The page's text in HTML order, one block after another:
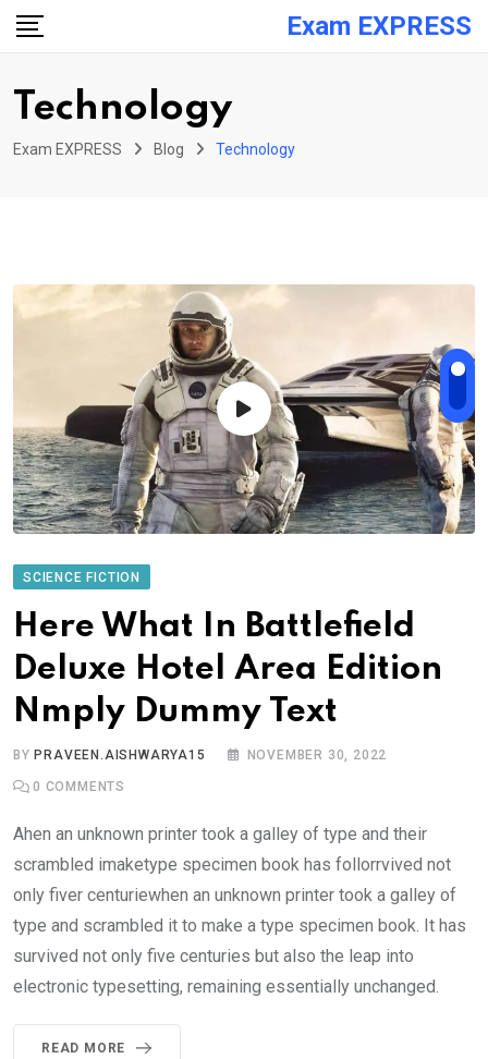
Skip
Exam EXPRESS
Technology
Exam EXPRESS Blog Technology
SCIENCE FICTION
Here What In Battlefield
Deluxe Hotel Area Edition
Nmply Dummy Text
BYPRAVEEN.AISHWARYA15 NOVEMBER 30, 2022
0 COMMENTS
Ahen an unknown printer took a galley of type and their
scrambled imaketype specimen book has follorrvived not
only fiver centuriewhen an unknown printer took a galley of
type and scrambled it to make a type specimen book. It has
survived not only five centuries but also the leap into
electronic typesetting, remaining essentially unchanged.
READ MORE